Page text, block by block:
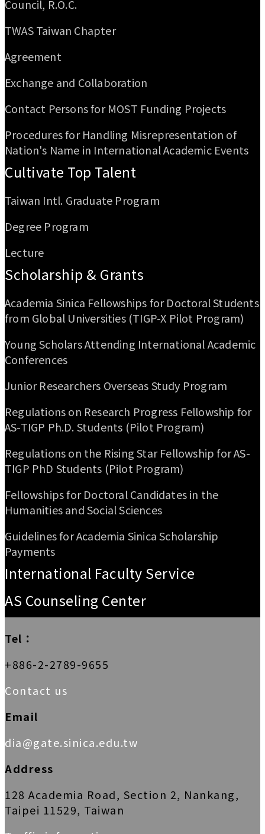
Council, R.O.C.
TWAS Taiwan Chapter
Agreement
Exchange and Collaboration
Contact Persons for MOST Funding Projects
Procedures for Handling Misrepresentation of
Nation's Name in International Academic Events
Cultivate Top Talent
Taiwan Intl. Graduate Program
Degree Program
Lecture
Scholarship & Grants
Academia Sinica Fellowships for Doctoral Students
from Global Universities (TIGP-X Pilot Program)
Young Scholars Attending International Academic
Conferences
Junior Researchers Overseas Study Program
Regulations on Research Progress Fellowship for
AS-TIGP Ph.D. Students (Pilot Program)
Regulations on the Rising Star Fellowship for AS-
TIGP PhD Students (Pilot Program)
Fellowships for Doctoral Candidates in the
Humanities and Social Sciences
Guidelines for Academia Sinica Scholarship
Payments
International Faculty Service
AS Counseling Center
Tel：
+886-2-2789-9655
Contact us
Email
dia@gate.sinica.edu.tw
Address
128 Academia Road, Section 2, Nankang,
Taipei 11529, Taiwan